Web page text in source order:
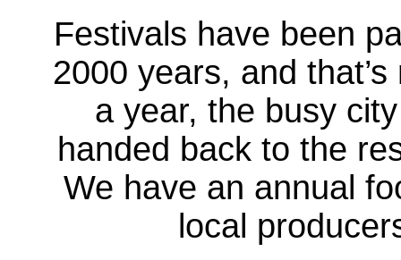
Festivals have been
2000 years, and
a year, the busy
handed back to the
We have an annual
local